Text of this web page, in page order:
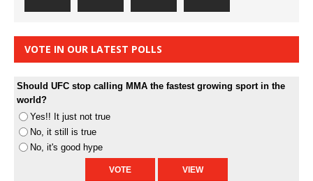
VOTE IN OUR LATEST POLLS
Should UFC stop calling MMA the fastest growing sport in the
world?
Yes!! It just not true
No, it still is true
No, it's good hype